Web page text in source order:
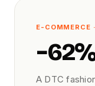
E-COMMERCE
A DTC